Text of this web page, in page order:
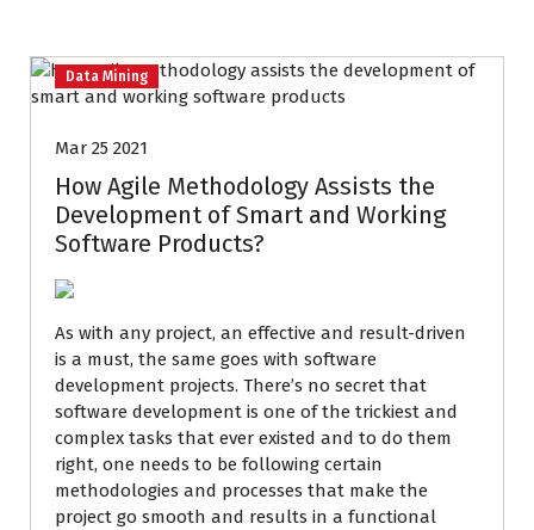
Data Mining
Mar 25 2021
How Agile Methodology Assists the
Development of Smart and Working
Software Products?
As with any project, an effective and result-driven
is a must, the same goes with software
development projects. There’s no secret that
software development is one of the trickiest and
complex tasks that ever existed and to do them
right, one needs to be following certain
methodologies and processes that make the
project go smooth and results in a functional